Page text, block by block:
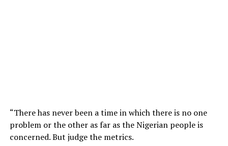
“There has never been a time in which there is no one
problem or the other as far as the Nigerian people is
concerned. But judge the metrics.